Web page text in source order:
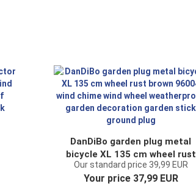
DanDiBo garden plug metal
bicycle XL 135 cm wheel rust
brown 96004 wind chime wind
wheel weatherproof garden
Our standard price 39,99 EUR
Your price 37,99 EUR